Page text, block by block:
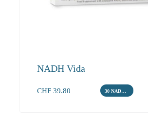
NADH Vida
CHF 39.80 30 NADH Tabletten